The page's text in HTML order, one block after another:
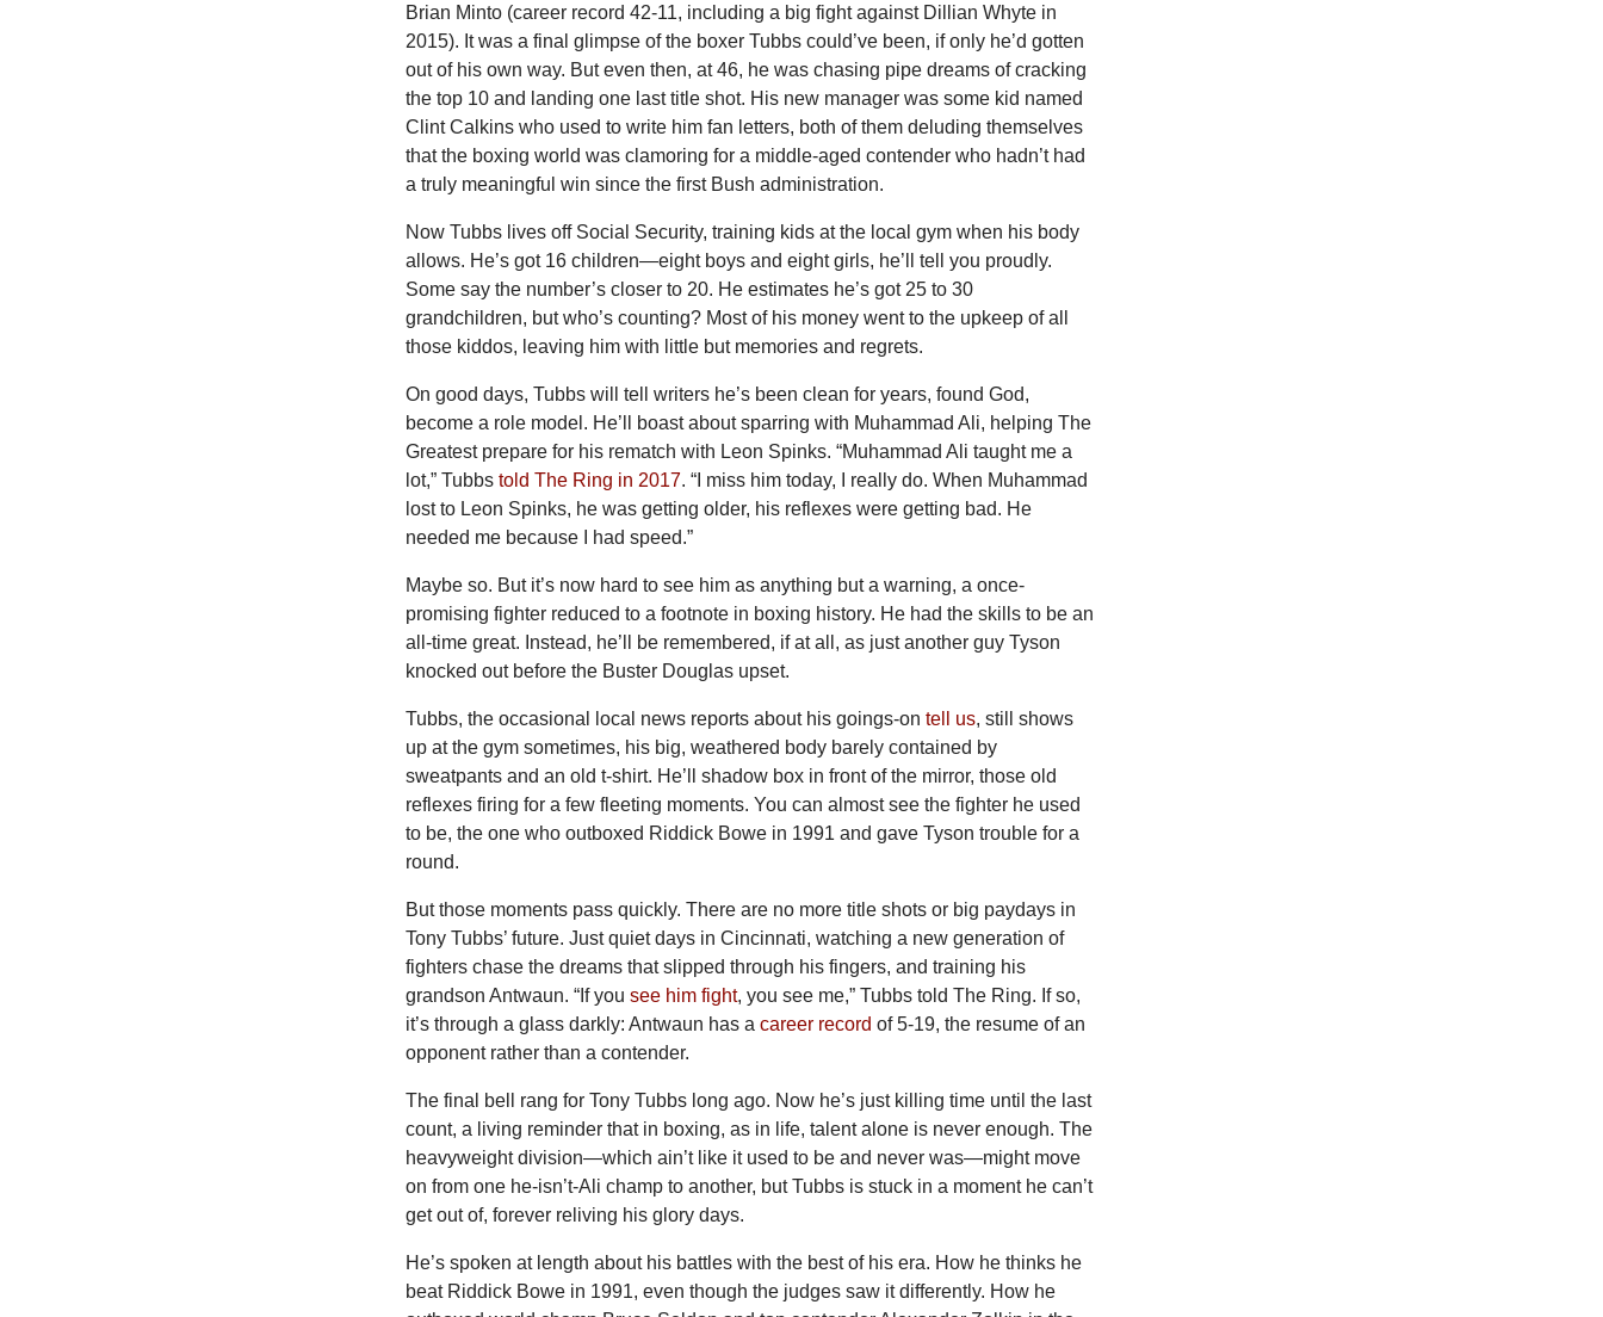
Brian Minto (career record 42-11, including a big fight against Dillian Whyte in
2015). It was a final glimpse of the boxer Tubbs could’ve been, if only he’d gotten
out of his own way. But even then, at 46, he was chasing pipe dreams of cracking
the top 10 and landing one last title shot. His new manager was some kid named
Clint Calkins who used to write him fan letters, both of them deluding themselves
that the boxing world was clamoring for a middle-aged contender who hadn’t had
a truly meaningful win since the first Bush administration.
Now Tubbs lives off Social Security, training kids at the local gym when his body
allows. He’s got 16 children—eight boys and eight girls, he’ll tell you proudly.
Some say the number’s closer to 20. He estimates he’s got 25 to 30
grandchildren, but who’s counting? Most of his money went to the upkeep of all
those kiddos, leaving him with little but memories and regrets.
On good days, Tubbs will tell writers he’s been clean for years, found God,
become a role model. He’ll boast about sparring with Muhammad Ali, helping The
Greatest prepare for his rematch with Leon Spinks. “Muhammad Ali taught me a
lot,” Tubbstold The Ring in 2017. “I miss him today, I really do. When Muhammad
lost to Leon Spinks, he was getting older, his reflexes were getting bad. He
needed me because I had speed.”
Maybe so. But it’s now hard to see him as anything but a warning, a once-
promising fighter reduced to a footnote in boxing history. He had the skills to be an
all-time great. Instead, he’ll be remembered, if at all, as just another guy Tyson
knocked out before the Buster Douglas upset.
Tubbs, the occasional local news reports about his goings-ontell us, still shows
up at the gym sometimes, his big, weathered body barely contained by
sweatpants and an old t-shirt. He’ll shadow box in front of the mirror, those old
reflexes firing for a few fleeting moments. You can almost see the fighter he used
to be, the one who outboxed Riddick Bowe in 1991 and gave Tyson trouble for a
round.
But those moments pass quickly. There are no more title shots or big paydays in
Tony Tubbs’ future. Just quiet days in Cincinnati, watching a new generation of
fighters chase the dreams that slipped through his fingers, and training his
grandson Antwaun. “If yousee him fight, you see me,” Tubbs told The Ring. If so,
it’s through a glass darkly: Antwaun has acareer record of 5-19, the resume of an
opponent rather than a contender.
The final bell rang for Tony Tubbs long ago. Now he’s just killing time until the last
count, a living reminder that in boxing, as in life, talent alone is never enough. The
heavyweight division—which ain’t like it used to be and never was—might move
on from one he-isn’t-Ali champ to another, but Tubbs is stuck in a moment he can’t
get out of, forever reliving his glory days.
He’s spoken at length about his battles with the best of his era. How he thinks he
beat Riddick Bowe in 1991, even though the judges saw it differently. How he